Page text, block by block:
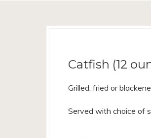
Catfish (12
Grilled, fried or
Served with choice of